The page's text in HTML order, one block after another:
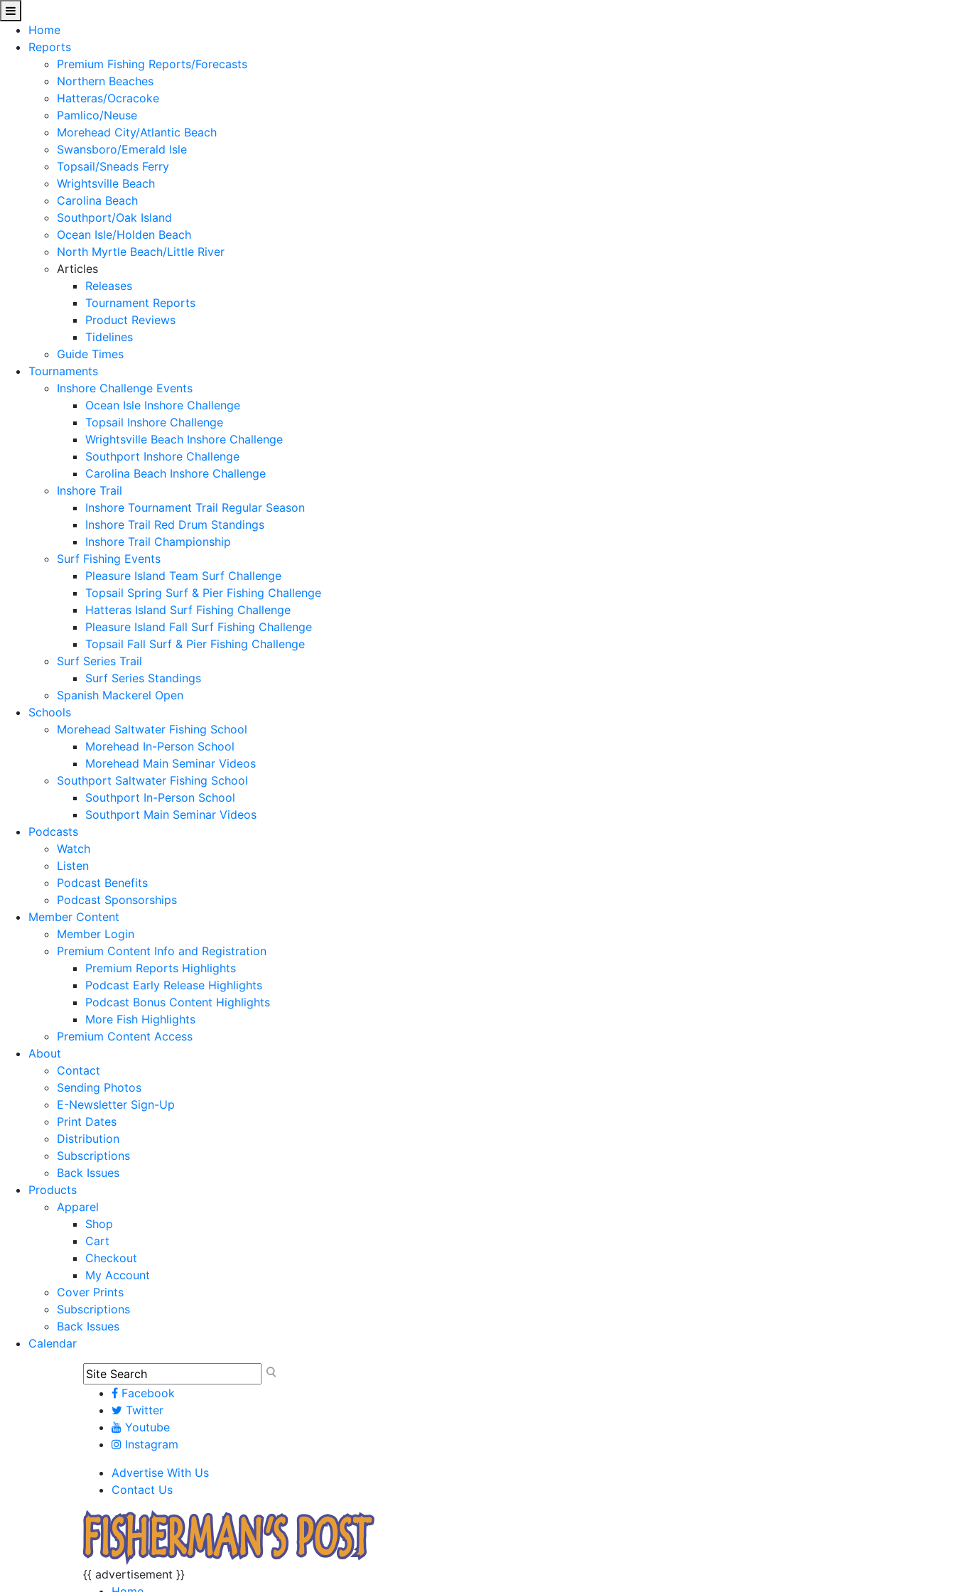
Home
Reports
Premium Fishing Reports/Forecasts
Northern Beaches
Hatteras/Ocracoke
Pamlico/Neuse
Morehead City/Atlantic Beach
Swansboro/Emerald Isle
Topsail/Sneads Ferry
Wrightsville Beach
Carolina Beach
Southport/Oak Island
Ocean Isle/Holden Beach
North Myrtle Beach/Little River
Articles
Releases
Tournament Reports
Product Reviews
Tidelines
Guide Times
Tournaments
Inshore Challenge Events
Ocean Isle Inshore Challenge
Topsail Inshore Challenge
Wrightsville Beach Inshore Challenge
Southport Inshore Challenge
Carolina Beach Inshore Challenge
Inshore Trail
Inshore Tournament Trail Regular Season
Inshore Trail Red Drum Standings
Inshore Trail Championship
Surf Fishing Events
Pleasure Island Team Surf Challenge
Topsail Spring Surf & Pier Fishing Challenge
Hatteras Island Surf Fishing Challenge
Pleasure Island Fall Surf Fishing Challenge
Topsail Fall Surf & Pier Fishing Challenge
Surf Series Trail
Surf Series Standings
Spanish Mackerel Open
Schools
Morehead Saltwater Fishing School
Morehead In-Person School
Morehead Main Seminar Videos
Southport Saltwater Fishing School
Southport In-Person School
Southport Main Seminar Videos
Podcasts
Watch
Listen
Podcast Benefits
Podcast Sponsorships
Member Content
Member Login
Premium Content Info and Registration
Premium Reports Highlights
Podcast Early Release Highlights
Podcast Bonus Content Highlights
More Fish Highlights
Premium Content Access
About
Contact
Sending Photos
E-Newsletter Sign-Up
Print Dates
Distribution
Subscriptions
Back Issues
Products
Apparel
Shop
Cart
Checkout
My Account
Cover Prints
Subscriptions
Back Issues
Calendar
Facebook
Twitter
Youtube
Instagram
Advertise With Us
Contact Us
{{ advertisement }}